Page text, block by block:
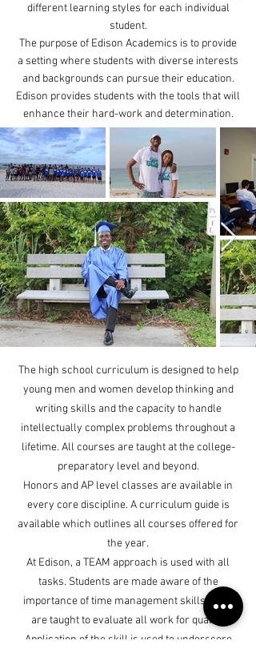
different learning styles for each individual
student.
The purpose of Edison Academics is to provide
a setting where students with diverse interests
and backgrounds can pursue their education.
Edison provides students with the tools that will
enhance their hard-work and determination.
The high school curriculum is designed to help
young men and women develop thinking and
writing skills and the capacity to handle
intellectually complex problems throughout a
lifetime. All courses are taught at the college-
preparatory level and beyond.
Honors and AP level classes are available in
every core discipline. A curriculum guide is
available which outlines all courses offered for
the year.
At Edison, a TEAM approach is used with all
tasks. Students are made aware of the
importance of time management skills. They
are taught to evaluate all work for quality.
Application of the skill is used to underscore